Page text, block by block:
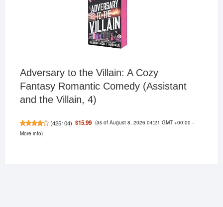
Adversary to the Villain: A Cozy
Fantasy Romantic Comedy (Assistant
and the Villain, 4)
(425104) $15.99 (as of August 8, 2026 04:21 GMT +00:00 -
More info)